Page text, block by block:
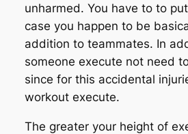
unharmed. You have to to
case you happen to be
addition to teammates. In
someone execute not need
since for this accidental
workout execute.
The greater your height of